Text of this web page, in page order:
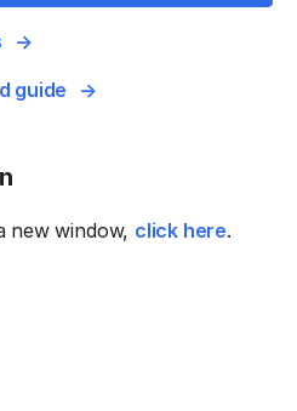
guide
new window, click here.